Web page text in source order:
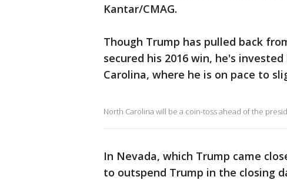
Kantar/CMAG.
Though Trump has pulled back
secured his 2016 win, he's
Carolina, where he is on pace to
North Carolina will be a coin-toss ahead of the
In Nevada, which Trump came
to outspend Trump in the closing